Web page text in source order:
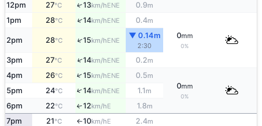
12pm 27°C ↑13km/hENE 0.9m
1pm 28°C ↑14km/hENE 0.4m
0mm
0%
2pm 28°C ↑15km/hENE
▼ 0.14m
2:30
3pm 27°C ↑14km/hENE 0.2m
4pm 26°C ↑15km/hENE 0.5m
0mm
0%
5pm 24°C ↑14km/hENE 1.1m
6pm 22°C ↑12km/hE 1.8m
7pm 21°C ↑10km/hE 2.4m